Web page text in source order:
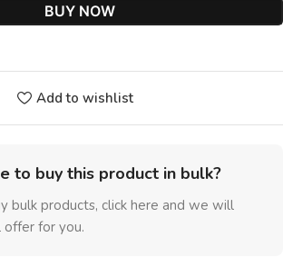
BUY NOW
Add to wishlist
to buy this product in bulk?
bulk products, click here and we will
offer for you.